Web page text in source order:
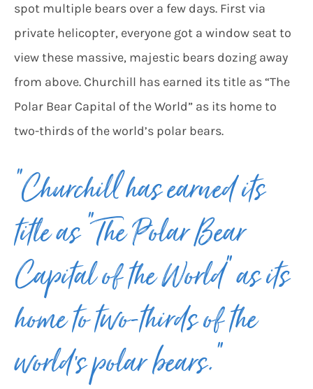
spot multiple bears over a few days. First via
private helicopter, everyone got a window seat to
view these massive, majestic bears dozing away
from above. Churchill has earned its title as “The
Polar Bear Capital of the World” as its home to
two-thirds of the world’s polar bears.
“Churchill has earned its
title as “The Polar Bear
Capital of the World” as its
home to two-thirds of the
world’s polar bears.”